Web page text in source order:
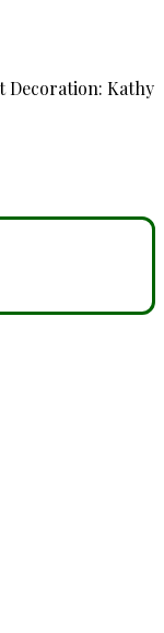
Decoration: Kathy